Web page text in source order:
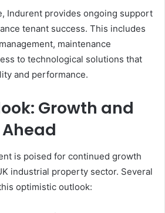
Indurent provides ongoing support
tenant success. This includes
maintenance
to technological solutions that
and performance.
Growth and
is poised for continued growth
industrial property sector. Several
optimistic outlook: